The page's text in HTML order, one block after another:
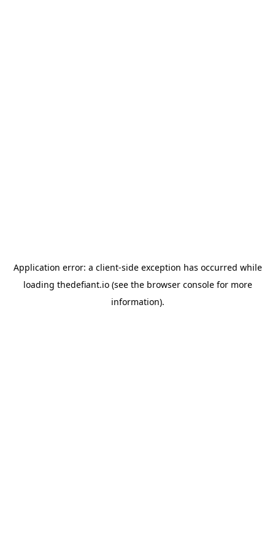
Application error: a client-side exception has occurred while
loading thedefiant.io(see the browser consolefor more
information).